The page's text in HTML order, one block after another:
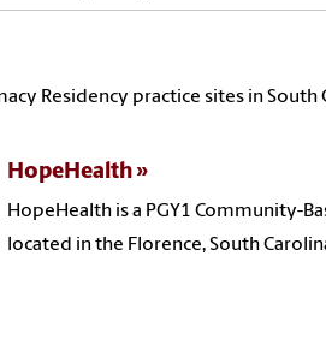
Residency practice sites in South
HopeHealth
HopeHealth is a PGY1 Community-
located in the Florence, South